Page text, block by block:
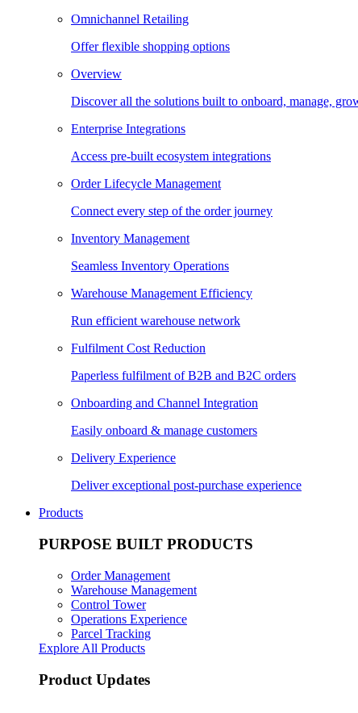
Omnichannel Retailing
Offer flexible shopping options
Overview
Discover all the solutions built to onboard, manage,
Enterprise Integrations
Access pre-built ecosystem integrations
Order Lifecycle Management
Connect every step of the order journey
Inventory Management
Seamless Inventory Operations
Warehouse Management Efficiency
Run efficient warehouse network
Fulfilment Cost Reduction
Paperless fulfilment of B2B and B2C orders
Onboarding and Channel Integration
Easily onboard & manage customers
Delivery Experience
Deliver exceptional post-purchase experience
Products
PURPOSE BUILT PRODUCTS
Order Management
Warehouse Management
Control Tower
Operations Experience
Parcel Tracking
Explore All Products
Product Updates